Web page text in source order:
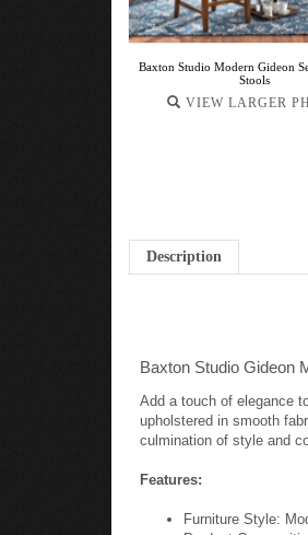
Baxton Studio Modern Gideon
Stools
VIEW LARGER
Description
Baxton Studio Gideon
Add a touch of elegance
upholstered in smooth
culmination of style and
Features:
Furniture Style: